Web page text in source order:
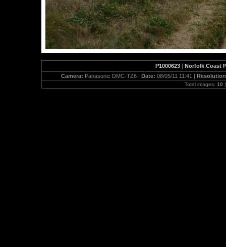
P1000623| Norfolk Coast
Camera: Panasonic DMC-TZ6 | Date: 08/05/11 11:41 |
Total images: 10